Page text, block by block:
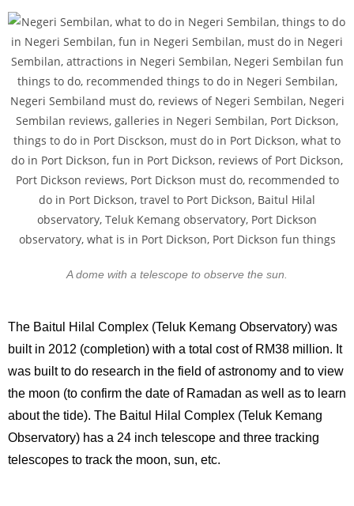
A dome with a telescope to observe the sun.
The Baitul Hilal Complex (Teluk Kemang Observatory) was
built in 2012 (completion) with a total cost of RM38 million. It
was built to do research in the field of astronomy and to view
the moon (to confirm the date of Ramadan as well as to learn
about the tide). The Baitul Hilal Complex (Teluk Kemang
Observatory) has a 24 inch telescope and three tracking
telescopes to track the moon, sun, etc.